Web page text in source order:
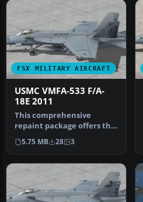
FSX MILITARY AIRCRAFT
USMC VMFA-533 F/A-
18E 2011
This comprehensive
repaint package offers the
distinctive VMFA(AW)-533
“Hawks…
5.75 MB 28 3